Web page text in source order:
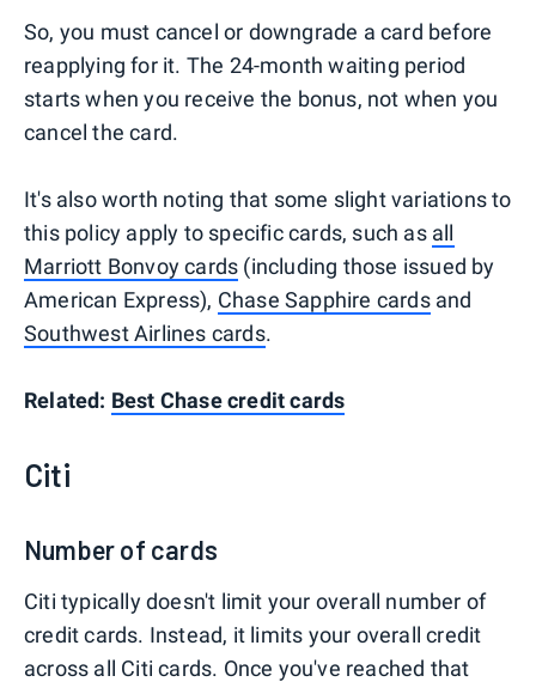
So, you must cancel or downgrade a card before
reapplying for it. The 24-month waiting period
starts when you receive the bonus, not when you
cancel the card.
It's also worth noting that some slight variations to
this policy apply to specific cards, such as all
Marriott Bonvoy cards (including those issued by
American Express), Chase Sapphire cardsand
Southwest Airlines cards.
Related: Best Chase credit cards
Citi
Number of cards
Citi typically doesn't limit your overall number of
credit cards. Instead, it limits your overall credit
across all Citi cards. Once you've reached that